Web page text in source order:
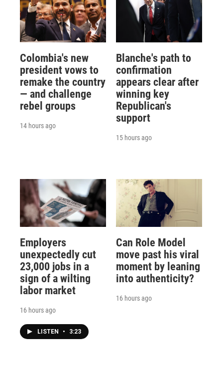
Colombia's new
president vows to
remake the country
— and challenge
rebel groups
14 hours ago
Blanche's path to
confirmation
appears clear after
winning key
Republican's
support
15 hours ago
Employers
unexpectedly cut
23,000 jobs in a
sign of a wilting
labor market
16 hours ago
LISTEN • 3:23
Can Role Model
move past his viral
moment by leaning
into authenticity?
16 hours ago